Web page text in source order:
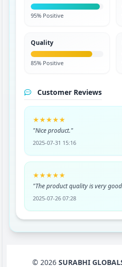
95% Positive
Quality
85% Positive
Customer Reviews
★★★★★
"Nice product."
2025-07-31 15:16
★★★★★
"The product quality is very
2025-07-26 07:28
© 2026 SURABHI